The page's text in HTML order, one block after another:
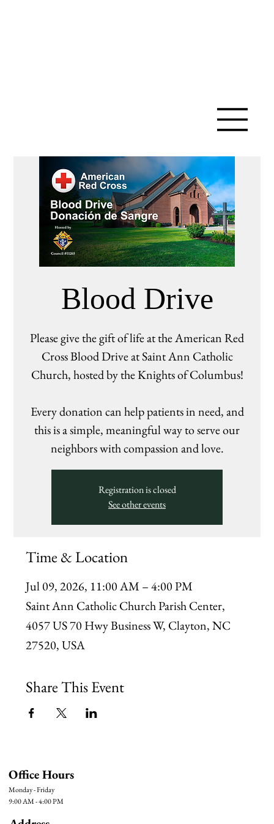
Blood Drive
Please give the gift of life at the American Red
Cross Blood Drive at Saint Ann Catholic
Church, hosted by the Knights of Columbus!
Every donation can help patients in need, and
this is a simple, meaningful way to serve our
neighbors with compassion and love.
Registration is closed
See other events
Time & Location
Jul 09, 2026, 11:00 AM – 4:00 PM
Saint Ann Catholic Church Parish Center,
4057 US 70 Hwy Business W, Clayton, NC
27520, USA
Share This Event
Office Hours
Monday - Friday
9:00 AM - 4:00 PM